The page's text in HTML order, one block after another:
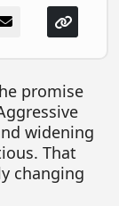
promise
widening
That
changing